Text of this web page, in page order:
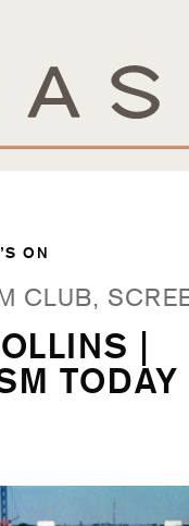
ON
CLUB,
|
TODAY